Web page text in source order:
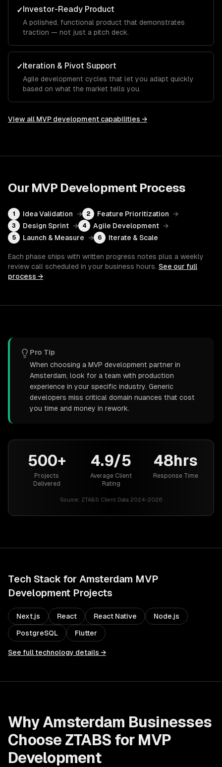
✓Investor-Ready Product
A polished, functional product that demonstrates
traction — not just a pitch deck.
✓Iteration & Pivot Support
Agile development cycles that let you adapt quickly
based on what the market tells you.
View all MVP development capabilities →
Our MVP Development Process
1 Idea Validation → 2 Feature Prioritization →
3 Design Sprint → 4 Agile Development →
5 Launch & Measure → 6 Iterate & Scale
Each phase ships with written progress notes plus a weekly
review call scheduled in your business hours. See our full
process →
Pro Tip
When choosing a MVP development partner in
Amsterdam, look for a team with production
experience in your specific industry. Generic
developers miss critical domain nuances that cost
you time and money in rework.
500+
Projects
Delivered
4.9/5
Average Client
Rating
48hrs
Response Time
Source: ZTABS Client Data 2024-2026
Tech Stack for Amsterdam MVP
Development Projects
Next.js React React Native Node.js
PostgreSQL Flutter
See full technology details →
Why Amsterdam Businesses
Choose ZTABS for MVP
Development